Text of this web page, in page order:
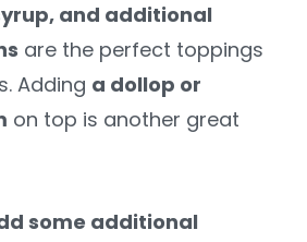
and additional
are the perfect toppings
Adding a dollop or
on top is another great
some additional